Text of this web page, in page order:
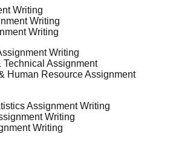
Writing
Writing
Writing
Writing
Technical Assignment
Human Resource Assignment
Assignment Writing
Writing
Writing